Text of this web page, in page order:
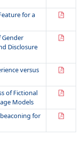
for a
Gender
Disclosure
versus
of Fictional
Models
for